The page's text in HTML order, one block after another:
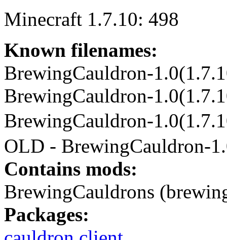
Minecraft 1.7.10: 498
Known filenames:
BrewingCauldron-
BrewingCauldron-
BrewingCauldron-
OLD - BrewingCauldron-
Contains mods:
BrewingCauldrons
Packages: